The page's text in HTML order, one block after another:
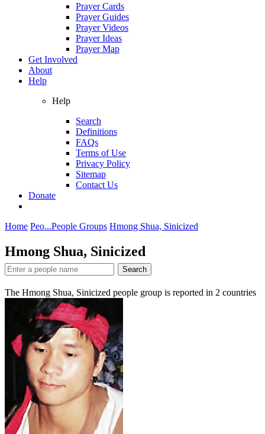
Prayer Cards
Prayer Guides
Prayer Videos
Prayer Ideas
Prayer Map
Get Involved
About
Help
Help
Search
Definitions
FAQs
Terms of Use
Privacy Policy
Sitemap
Contact Us
Donate
Home Peo...People Groups Hmong Shua, Sinicized
Hmong Shua, Sinicized
Search
The Hmong Shua, Sinicized people group is reported in 2 countries